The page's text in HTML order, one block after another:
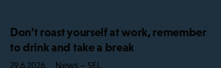
Don’t roast yourself at work, remember
to drink and take a break
29.6.2026 News – SEL